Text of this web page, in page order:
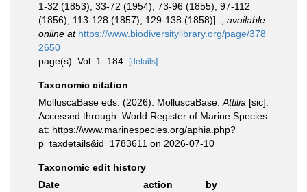
1-32 (1853), 33-72 (1954), 73-96 (1855), 97-112
(1856), 113-128 (1857), 129-138 (1858)].
available
online at https://www.biodiversitylibrary.org/page/378
2650
page(s): Vol. 1: 184.
[details]
Taxonomic citation
MolluscaBase eds. (2026). MolluscaBase. Attilia [sic].
Accessed through: World Register of Marine Species
at: https://www.marinespecies.org/aphia.php?
p=taxdetails&id=1783611 on 2026-07-10
Taxonomic edit history
Date
action
by